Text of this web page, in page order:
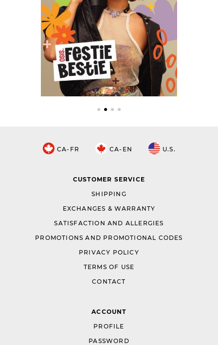
CA-FR CA-EN U.S.
CUSTOMER SERVICE
SHIPPING
EXCHANGES & WARRANTY
SATISFACTION AND ALLERGIES
PROMOTIONS AND PROMOTIONAL CODES
PRIVACY POLICY
TERMS OF USE
CONTACT
ACCOUNT
PROFILE
PASSWORD